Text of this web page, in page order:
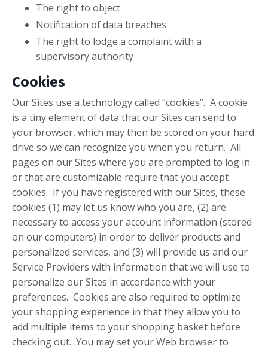
The right to object
Notification of data breaches
The right to lodge a complaint with a
supervisory authority
Cookies
Our Sites use a technology called “cookies”. A cookie
is a tiny element of data that our Sites can send to
your browser, which may then be stored on your hard
drive so we can recognize you when you return. All
pages on our Sites where you are prompted to log in
or that are customizable require that you accept
cookies. If you have registered with our Sites, these
cookies (1) may let us know who you are, (2) are
necessary to access your account information (stored
on our computers) in order to deliver products and
personalized services, and (3) will provide us and our
Service Providers with information that we will use to
personalize our Sites in accordance with your
preferences. Cookies are also required to optimize
your shopping experience in that they allow you to
add multiple items to your shopping basket before
checking out. You may set your Web browser to